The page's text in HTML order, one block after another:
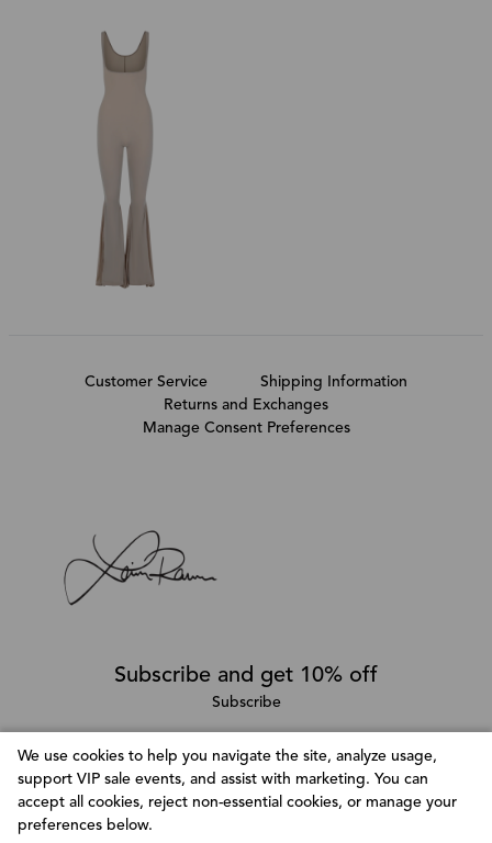
We use cookies to help you navigate the site, analyze usage,
support VIP sale events, and assist with marketing. You can
accept all cookies, reject non-essential cookies, or manage your
preferences below.
Customize Consent Preferences
We use cookies to help you navigate efficiently and
Customer Service
Shipping Information
Returns and Exchanges
Manage Consent Preferences
Subscribe and get 10% off
Subscribe
Follow @LainaRauma